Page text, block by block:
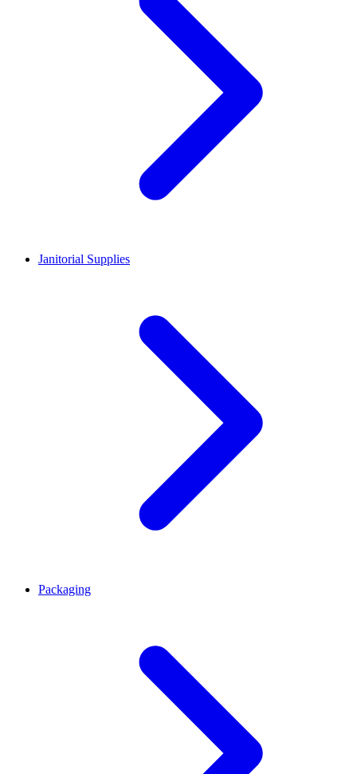
Janitorial Supplies
Packaging